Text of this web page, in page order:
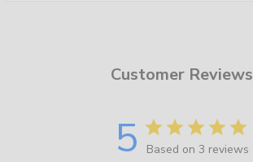
Customer Reviews
5 Based on 3 reviews